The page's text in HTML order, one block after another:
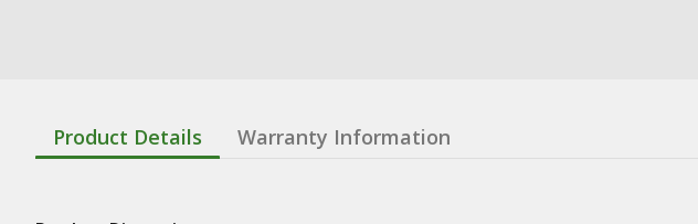
Product Details Warranty Information